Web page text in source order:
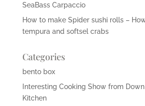
SeaBass Carpaccio
How to make Spider sushi rolls –
tempura and softsel crabs
Categories
bento box
Interesting Cooking Show from
Kitchen